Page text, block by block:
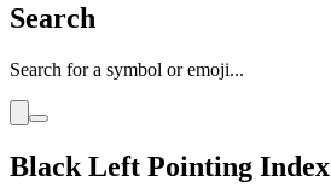
Search
Search for a symbol or emoji...
Black Left Pointing Index